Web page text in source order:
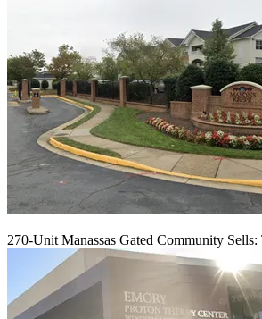
270-Unit Manassas Gated Community